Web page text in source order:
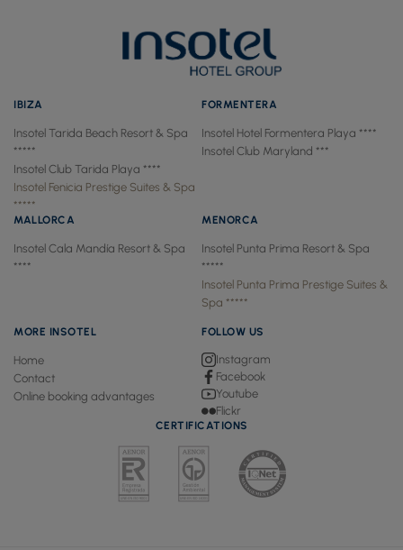
IBIZA
Insotel Tarida Beach Resort & Spa
*****
Insotel Club Tarida Playa ****
Insotel Fenicia Prestige Suites & Spa
*****
FORMENTERA
Insotel Hotel Formentera Playa ****
Insotel Club Maryland ***
MALLORCA
Insotel Cala Mandía Resort & Spa
****
MENORCA
Insotel Punta Prima Resort & Spa
*****
Insotel Punta Prima Prestige Suites &
Spa *****
MORE INSOTEL
Home
Contact
Online booking advantages
FOLLOW US
Instagram
Facebook
Youtube
Flickr
CERTIFICATIONS